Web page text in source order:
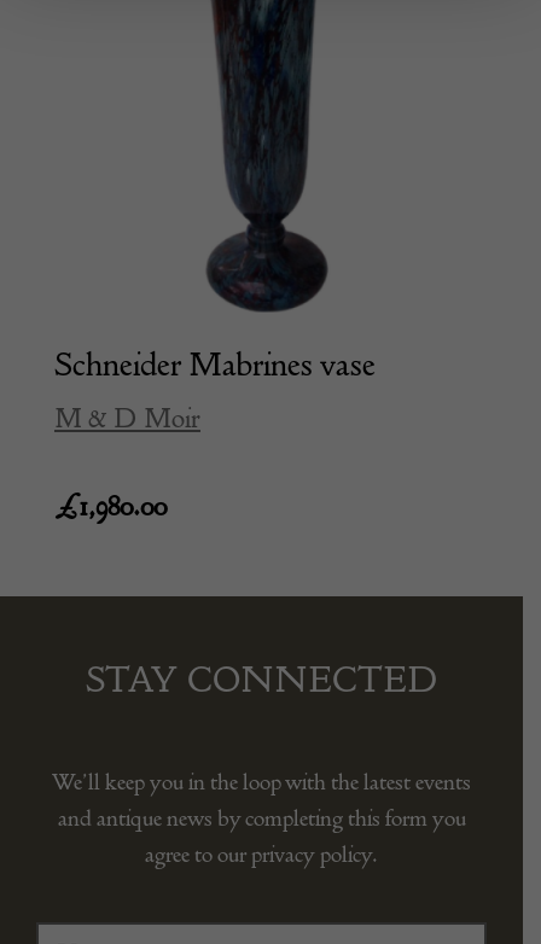
Schneider Mabrines vase
M & D Moir
£1,980.00
STAY CONNECTED
We’ll keep you in the loop with the latest events
and antique news by completing this form you
agree to our privacy policy.